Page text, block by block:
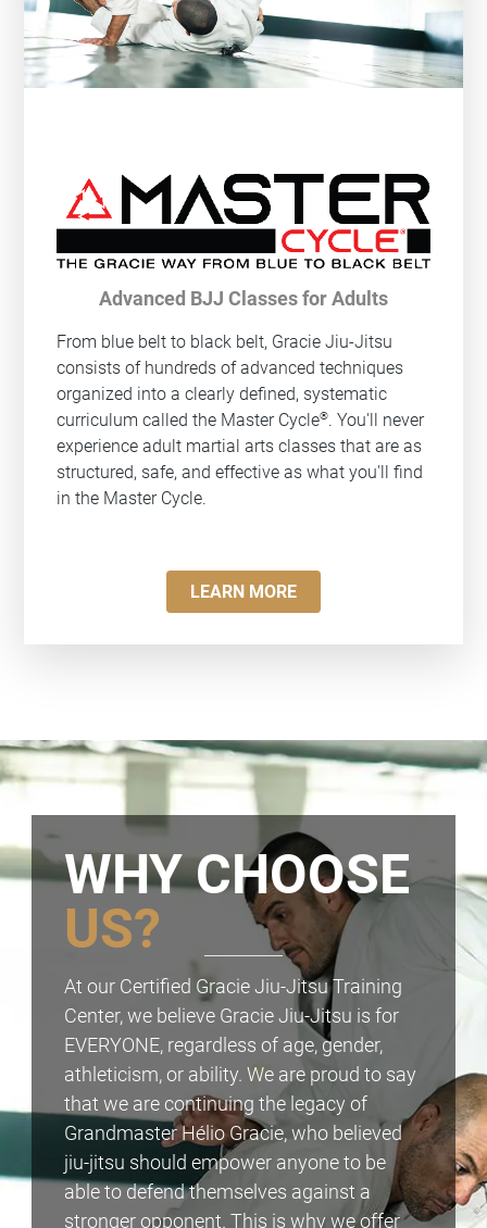
Advanced BJJ Classes for Adults
From blue belt to black belt, Gracie Jiu-Jitsu
consists of hundreds of advanced techniques
organized into a clearly defined, systematic
curriculum called the Master Cycle®. You'll never
experience adult martial arts classes that are as
structured, safe, and effective as what you'll find
in the Master Cycle.
LEARN MORE
WHY CHOOSE
US?
At our Certified Gracie Jiu-Jitsu Training
Center, we believe Gracie Jiu-Jitsu is for
EVERYONE, regardless of age, gender,
athleticism, or ability. We are proud to say
that we are continuing the legacy of
Grandmaster Hélio Gracie, who believed
jiu-jitsu should empower anyone to be
able to defend themselves against a
stronger opponent. This is why we offer